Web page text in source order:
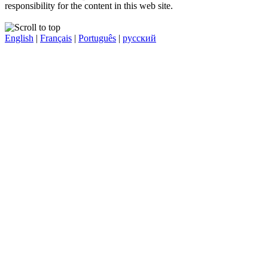
responsibility for the content in this web site.
English | Français | Português | русский